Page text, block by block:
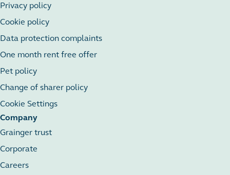
Privacy policy
Cookie policy
Data protection complaints
One month rent free offer
Pet policy
Change of sharer policy
Cookie Settings
Company
Grainger trust
Corporate
Careers